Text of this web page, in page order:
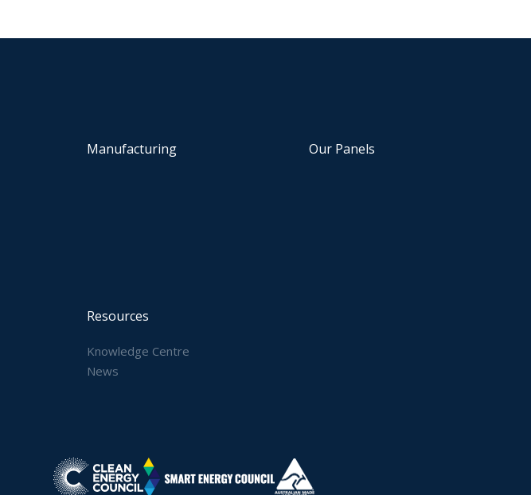
Manufacturing Our Panels
Resources
Knowledge Centre
News